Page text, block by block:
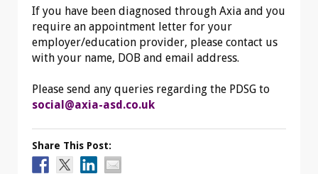
If you have been diagnosed through Axia and you
require an appointment letter for your
employer/education provider, please contact us
with your name, DOB and email address.
Please send any queries regarding the PDSG to
social@axia-asd.co.uk
Share This Post: